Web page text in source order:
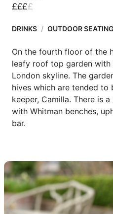
££££
DRINKS / OUTDOOR SEATING
On the fourth floor of the
leafy roof top garden
London skyline. The
hives which are tended to
keeper, Camilla. There is
with Whitman benches,
bar.